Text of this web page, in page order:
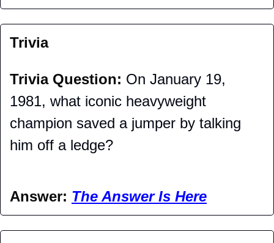
Trivia
Trivia Question: On January 19,
1981, what iconic heavyweight
champion saved a jumper by talking
him off a ledge?
Answer: The Answer Is Here